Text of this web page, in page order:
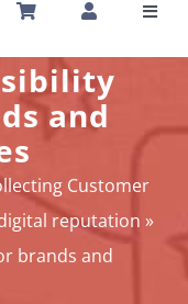
and
Customer
reputation »
brands and